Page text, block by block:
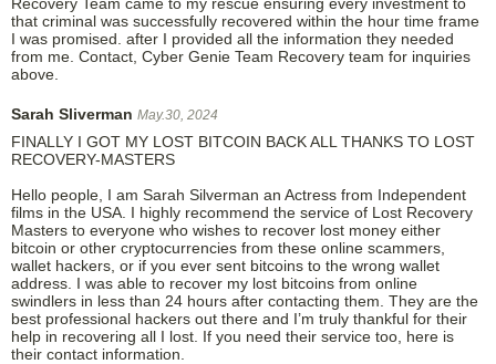
that criminal was successfully recovered within the hour time frame
I was promised. after I provided all the information they needed
from me. Contact, Cyber Genie Team Recovery team for inquiries
above.
Sarah Sliverman May.30, 2024
FINALLY I GOT MY LOST BITCOIN BACK ALL THANKS TO LOST
RECOVERY-MASTERS
Hello people, I am Sarah Silverman an Actress from Independent
films in the USA. I highly recommend the service of Lost Recovery
Masters to everyone who wishes to recover lost money either
bitcoin or other cryptocurrencies from these online scammers,
wallet hackers, or if you ever sent bitcoins to the wrong wallet
address. I was able to recover my lost bitcoins from online
swindlers in less than 24 hours after contacting them. They are the
best professional hackers out there and I’m truly thankful for their
help in recovering all I lost. If you need their service too, here is
their contact information.